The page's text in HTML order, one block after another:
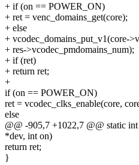
+ if (on == POWER_ON)
+ ret = venc_domains_get(core);
+ else
+ vcodec_domains_put_v1(core-
+ res->vcodec_pmdomains_num);
+ if (ret)
+ return ret;
+
if (on == POWER_ON)
ret = vcodec_clks_enable(core,
else
@@ -905,7 +1022,7 @@ static
*dev, int on)
return ret;
}